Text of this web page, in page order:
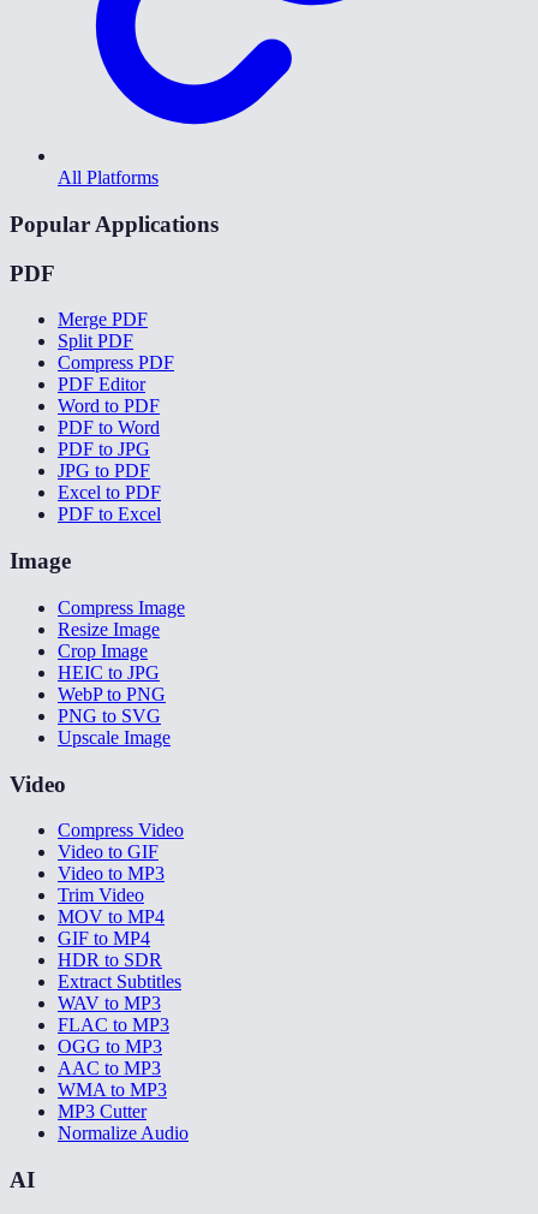
All Platforms
Popular Applications
PDF
Merge PDF
Split PDF
Compress PDF
PDF Editor
Word to PDF
PDF to Word
PDF to JPG
JPG to PDF
Excel to PDF
PDF to Excel
Image
Compress Image
Resize Image
Crop Image
HEIC to JPG
WebP to PNG
PNG to SVG
Upscale Image
Video
Compress Video
Video to GIF
Video to MP3
Trim Video
MOV to MP4
GIF to MP4
HDR to SDR
Extract Subtitles
WAV to MP3
FLAC to MP3
OGG to MP3
AAC to MP3
WMA to MP3
MP3 Cutter
Normalize Audio
AI